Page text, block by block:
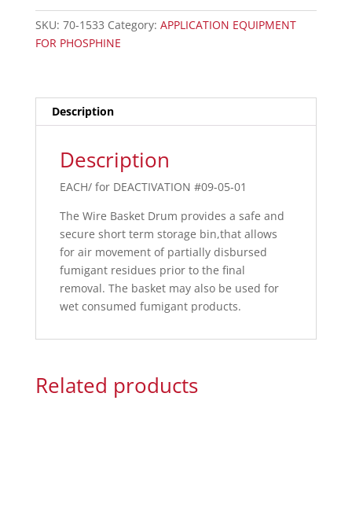
SKU: 70-1533 Category: APPLICATION EQUIPMENT
FOR PHOSPHINE
Description
Description
EACH/ for DEACTIVATION #09-05-01
The Wire Basket Drum provides a safe and
secure short term storage bin,that allows
for air movement of partially disbursed
fumigant residues prior to the final
removal. The basket may also be used for
wet consumed fumigant products.
Related products